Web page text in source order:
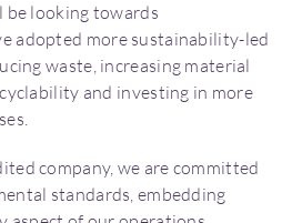
be looking towards
adopted more sustainability-led
waste, increasing material
and investing in more
company, we are committed
standards, embedding